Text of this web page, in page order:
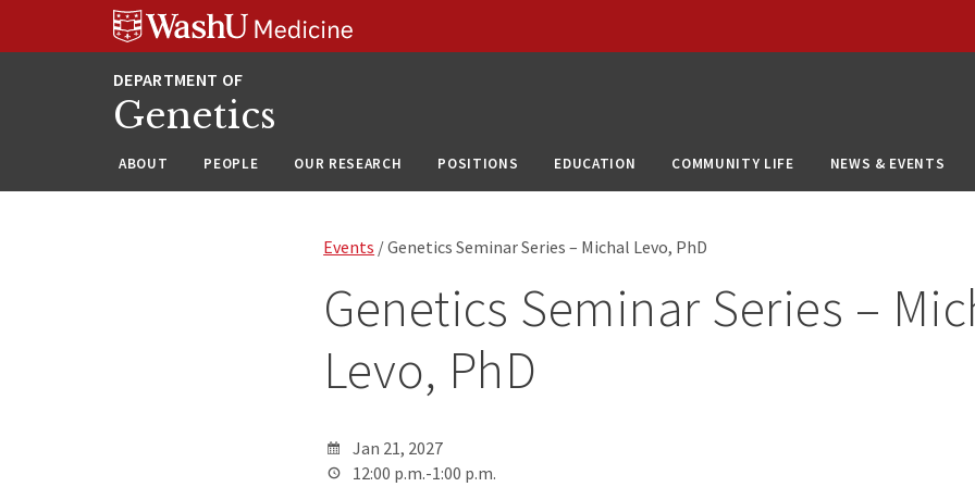
Genetics
ABOUT PEOPLE OUR RESEARCH POSITIONS EDUCATION COMMUNITY LIFE NEWS & EVENTS
Events / Genetics Seminar Series – Michal Levo, PhD
Genetics Seminar Series –
Levo, PhD
Jan 21, 2027
12:00 p.m.-1:00 p.m.